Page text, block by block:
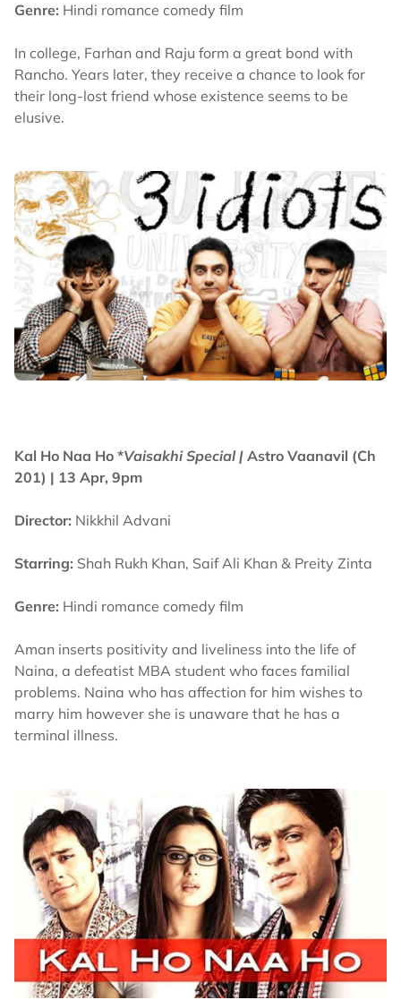
Genre: Hindi romance comedy film
In college, Farhan and Raju form a great bond with
Rancho. Years later, they receive a chance to look for
their long-lost friend whose existence seems to be
elusive.
Kal Ho Naa Ho *Vaisakhi Special | Astro Vaanavil (Ch
201) | 13 Apr, 9pm
Director: Nikkhil Advani
Starring: Shah Rukh Khan, Saif Ali Khan & Preity Zinta
Genre: Hindi romance comedy film
Aman inserts positivity and liveliness into the life of
Naina, a defeatist MBA student who faces familial
problems. Naina who has affection for him wishes to
marry him however she is unaware that he has a
terminal illness.